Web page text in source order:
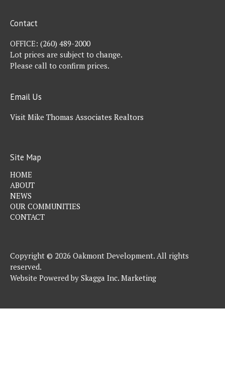
Contact
OFFICE: (260) 489-2000
Lot prices are subject to change.
Please call to confirm prices.
Email Us
Visit Mike Thomas Associates Realtors
Site Map
HOME
ABOUT
NEWS
OUR COMMUNITIES
CONTACT
Copyright © 2026 Oakmont Development. All rights
reserved.
Website Powered by Skagga Inc. Marketing